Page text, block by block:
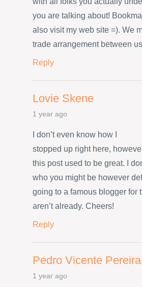
you are talking about!
also visit my web site =). We
trade arrangement between us
Reply
Lovie Skene
1 year ago
I don’t even know how I
stopped up right here,
this post used to be great. I
who you might be however
going to a famous blogger for
aren’t already. Cheers!
Reply
Pedro Vicente Pereira
1 year ago